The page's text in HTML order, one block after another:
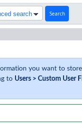
search Search
you want to
to Users > Custom User